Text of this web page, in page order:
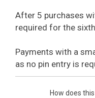
After 5 purchases
required for the
Payments with a
as no pin entry is
How does